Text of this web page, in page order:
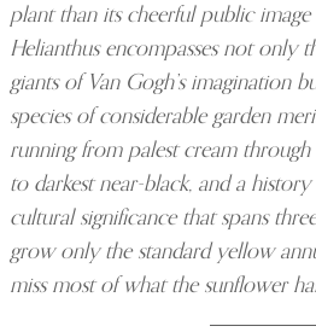
plant than its cheerful public image
Helianthus encompasses not only
giants of Van Gogh’s imagination
species of considerable garden
running from palest cream
to darkest near-black, and a
cultural significance that spans
grow only the standard yellow
miss most of what the sunflower